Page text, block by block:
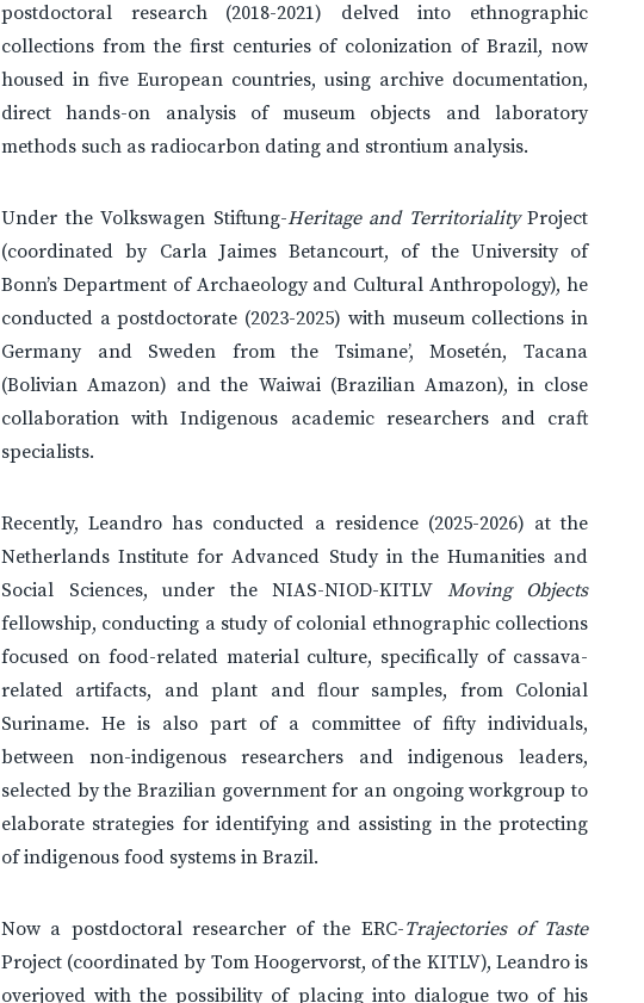
postdoctoral research (2018-2021) delved into ethnographic
collections from the first centuries of colonization of Brazil, now
housed in five European countries, using archive documentation,
direct hands-on analysis of museum objects and laboratory
methods such as radiocarbon dating and strontium analysis.
Under the Volkswagen Stiftung-Heritage and TerritorialityProject
(coordinated by Carla Jaimes Betancourt, of the University of
Bonn’s Department of Archaeology and Cultural Anthropology), he
conducted a postdoctorate (2023-2025) with museum collections in
Germany and Sweden from the Tsimane’, Mosetén, Tacana
(Bolivian Amazon) and the Waiwai (Brazilian Amazon), in close
collaboration with Indigenous academic researchers and craft
specialists.
Recently, Leandro has conducted a residence (2025-2026) at the
Netherlands Institute for Advanced Study in the Humanities and
Social Sciences, under the NIAS-NIOD-KITLV Moving Objects
fellowship, conducting a study of colonial ethnographic collections
focused on food-related material culture, specifically of cassava-
related artifacts, and plant and flour samples, from Colonial
Suriname. He is also part of a committee of fifty individuals,
between non-indigenous researchers and indigenous leaders,
selected by the Brazilian government for an ongoing workgroup to
elaborate strategies for identifying and assisting in the protecting
of indigenous food systems in Brazil.
Now a postdoctoral researcher of the ERC-Trajectories of Taste
Project (coordinated by Tom Hoogervorst, of the KITLV), Leandro is
overjoyed with the possibility of placing into dialogue two of his